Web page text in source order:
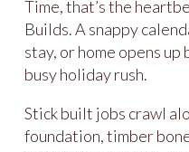
Time, that’s the
Builds. A snappy
stay, or home opens
busy holiday rush.
Stick built jobs crawl
foundation, timber